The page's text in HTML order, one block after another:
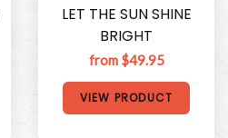
LET THE SUN SHINE
BRIGHT
from $49.95
VIEW PRODUCT